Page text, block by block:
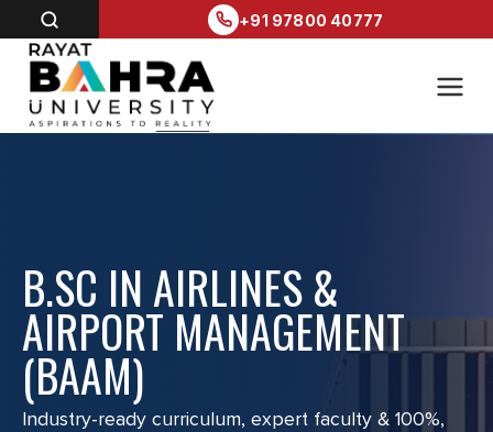
+91 97800 40777
B.SC IN AIRLINES &
AIRPORT MANAGEMENT
(BAAM)
Industry-ready curriculum, expert faculty & 100%,